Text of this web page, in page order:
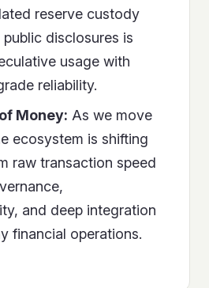
reserve custody
disclosures is
usage with
reliability.
Money: As we move
ecosystem is shifting
raw transaction speed
and deep integration
financial operations.